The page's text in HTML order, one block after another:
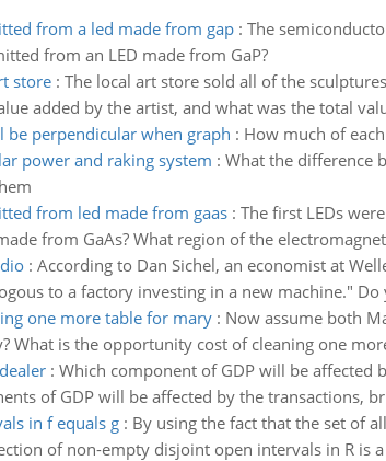
from a led made from gap: The
from an LED made from GaP?
store: The local art store sold all of the
added by the artist, and what was the total
perpendicular when graph : How much of
power and raking system : What the difference
from led made from gaas: The first LEDs
from GaAs? What region of the
: According to Dan Sichel, an economist at
to a factory investing in a new machine." Do
one more table for mary: Now assume both
What is the opportunity cost of cleaning one
: Which component of GDP will be affected
of GDP will be affected by the transactions,
in f equals g: By using the fact that the set of
of non-empty disjoint open intervals in R is